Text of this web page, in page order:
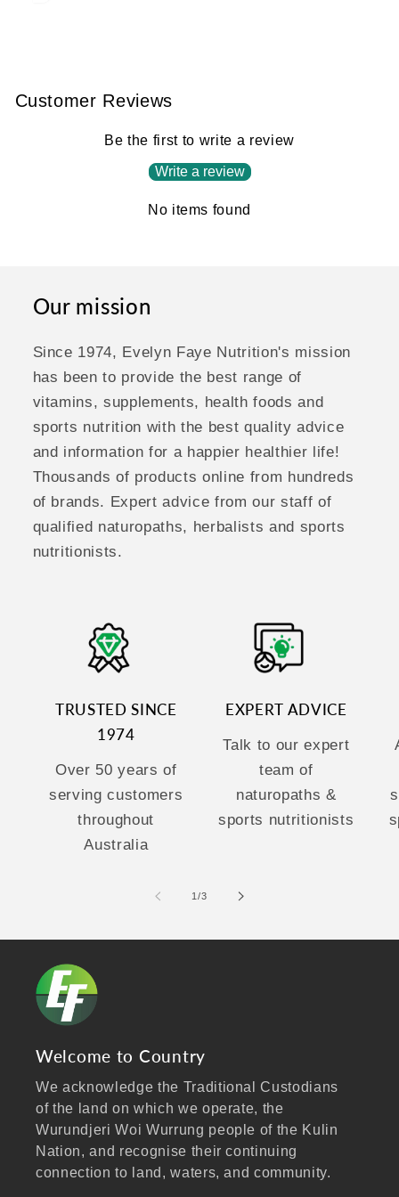
Customer Reviews
Be the first to write a review
Write a review
No items found
Our mission
Since 1974, Evelyn Faye Nutrition's mission
has been to provide the best range of
vitamins, supplements, health foods and
sports nutrition with the best quality advice
and information for a happier healthier life!
Thousands of products online from hundreds
of brands. Expert advice from our staff of
qualified naturopaths, herbalists and sports
nutritionists.
TRUSTED SINCE
1974
Over 50 years of
serving customers
throughout
Australia
EXPERT ADVICE
Talk to our expert
team of
naturopaths &
sports nutritionists
1/of
3
Welcome to Country
We acknowledge the Traditional Custodians
of the land on which we operate, the
Wurundjeri Woi Wurrung people of the Kulin
Nation, and recognise their continuing
connection to land, waters, and community.